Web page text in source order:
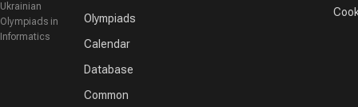
Ukrainian
Olympiads in
Informatics
Olympiads
Calendar
Database
Common